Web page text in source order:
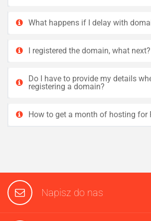
What happens if I delay with
I registered the domain, what next?
Do I have to provide my details
registering a domain?
How to get a month of hosting for
Napisz do nas